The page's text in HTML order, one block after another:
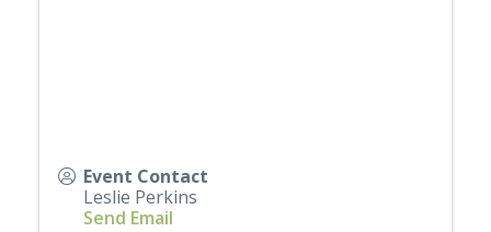
Event Contact
Leslie Perkins
Send Email